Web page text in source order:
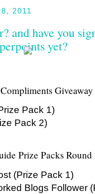
2011
and have you
yet?
Giveaway
Pack 1)
Pack 2)
Prize Packs Round
(Prize Pack 1)
Blogs Follower